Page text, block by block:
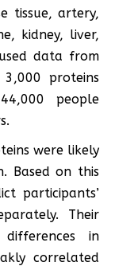
tissue, artery,
kidney, liver,
data from
proteins
people
were likely
Based on this
participants’
Their
differences in
correlated